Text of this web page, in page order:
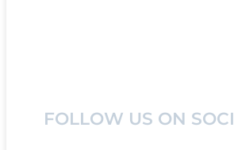
FOLLOW US ON